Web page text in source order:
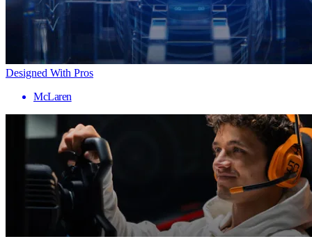
Designed With Pros
McLaren